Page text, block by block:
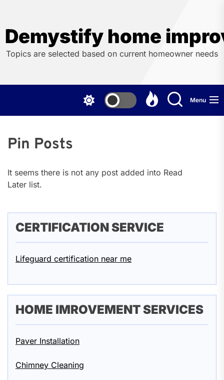
the
content
Demystify home
Topics are selected based on current homeowner needs
Menu
Pin Posts
It seems there is not any post added into Read
Later list.
CERTIFICATION SERVICE
Lifeguard certification near me
HOME IMROVEMENT SERVICES
Paver Installation
Chimney Cleaning